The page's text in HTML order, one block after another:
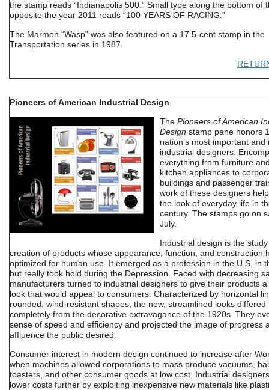
the stamp reads “Indianapolis 500.” Small type along the bottom of
opposite the year 2011 reads “100 YEARS OF RACING.”
The Marmon “Wasp” was also featured on a 17.5-cent stamp in the
Transportation series in 1987.
Pioneers of American Industrial Design
The Pioneers of American
Design stamp pane honors
nation’s most important and
industrial designers.
everything from furniture
kitchen appliances to
buildings and passenger
work of these designers
the look of everyday life in
century. The stamps go on
July.
Industrial design is the
creation of products whose appearance, function, and construction
optimized for human use. It emerged as a profession in the U.S. in
but really took hold during the Depression. Faced with decreasing
manufacturers turned to industrial designers to give their products
look that would appeal to consumers. Characterized by horizontal
rounded, wind-resistant shapes, the new, streamlined looks differed
completely from the decorative extravagance of the 1920s. They
sense of speed and efficiency and projected the image of progress
affluence the public desired.
Consumer interest in modern design continued to increase after
when machines allowed corporations to mass produce vacuums,
toasters, and other consumer goods at low cost. Industrial
lower costs further by exploiting inexpensive new materials like